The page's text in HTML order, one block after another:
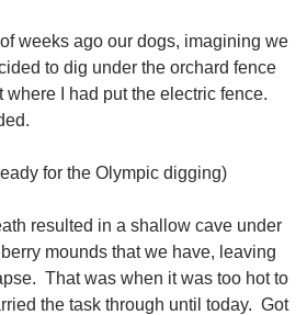
weeks ago our dogs, imagining we
to dig under the orchard fence
where I had put the electric fence.
for the Olympic digging)
resulted in a shallow cave under
mounds that we have, leaving
That was when it was too hot to
the task through until today. Got